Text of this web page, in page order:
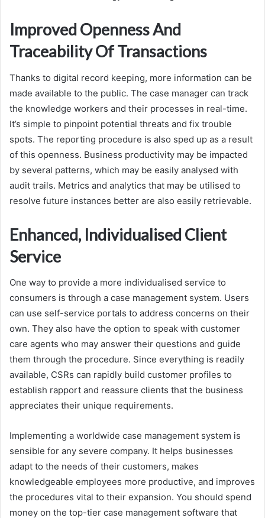
Improved Openness And
Traceability Of Transactions
Thanks to digital record keeping, more information can be
made available to the public. The case manager can track
the knowledge workers and their processes in real-time.
It’s simple to pinpoint potential threats and fix trouble
spots. The reporting procedure is also sped up as a result
of this openness. Business productivity may be impacted
by several patterns, which may be easily analysed with
audit trails. Metrics and analytics that may be utilised to
resolve future instances better are also easily retrievable.
Enhanced, Individualised Client
Service
One way to provide a more individualised service to
consumers is through a case management system. Users
can use self-service portals to address concerns on their
own. They also have the option to speak with customer
care agents who may answer their questions and guide
them through the procedure. Since everything is readily
available, CSRs can rapidly build customer profiles to
establish rapport and reassure clients that the business
appreciates their unique requirements.
Implementing a worldwide case management system is
sensible for any severe company. It helps businesses
adapt to the needs of their customers, makes
knowledgeable employees more productive, and improves
the procedures vital to their expansion. You should spend
money on the top-tier case management software that